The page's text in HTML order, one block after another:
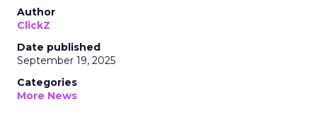
Author
ClickZ
Date published
September 19, 2025
Categories
More News